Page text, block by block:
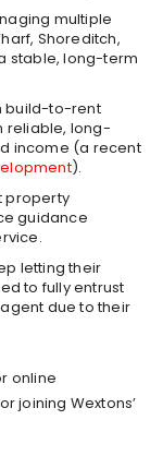
multiple
Shoreditch,
stable, long-term
build-to-rent
reliable, long-
income (a recent
).
property
guidance
letting their
to fully entrust
due to their
online
joining Wextons’